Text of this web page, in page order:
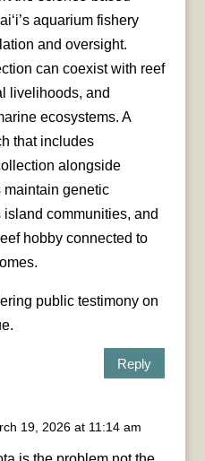
aquarium fishery
and oversight.
can coexist with reef
livelihoods, and
ecosystems. A
that includes
alongside
genetic
communities, and
hobby connected to
public testimony on
Reply
19, 2026 at 11:14 am